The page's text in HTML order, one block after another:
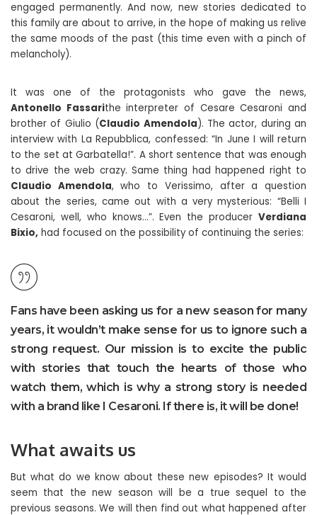
engaged permanently. And now, new stories dedicated to
this family are about to arrive, in the hope of making us relive
the same moods of the past (this time even with a pinch of
melancholy).
It was one of the protagonists who gave the news,
Antonello Fassarithe interpreter of Cesare Cesaroni and
brother of Giulio (Claudio Amendola). The actor, during an
interview with La Repubblica, confessed: “In June I will return
to the set at Garbatella!”. A short sentence that was enough
to drive the web crazy. Same thing had happened right to
Claudio Amendola, who to Verissimo, after a question
about the series, came out with a very mysterious: “Belli I
Cesaroni, well, who knows…”. Even the producer Verdiana
Bixio, had focused on the possibility of continuing the series:
Fans have been asking us for a new season for many
years, it wouldn’t make sense for us to ignore such a
strong request. Our mission is to excite the public
with stories that touch the hearts of those who
watch them, which is why a strong story is needed
with a brand like I Cesaroni. If there is, it will be done!
What awaits us
But what do we know about these new episodes? It would
seem that the new season will be a true sequel to the
previous seasons. We will then find out what happened after